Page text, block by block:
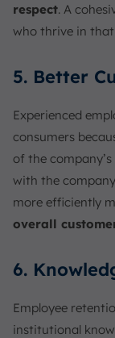
respect. A
who thrive in
5. Better
Experienced
consumers
of the
with the
more efficiently
overall
6.
Employee
institutional